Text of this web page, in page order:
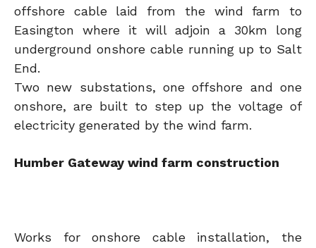
offshore cable laid from the wind farm to
Easington where it will adjoin a 30km long
underground onshore cable running up to Salt
End.
Two new substations, one offshore and one
onshore, are built to step up the voltage of
electricity generated by the wind farm.
Humber Gateway wind farm construction
Works for onshore cable installation, the